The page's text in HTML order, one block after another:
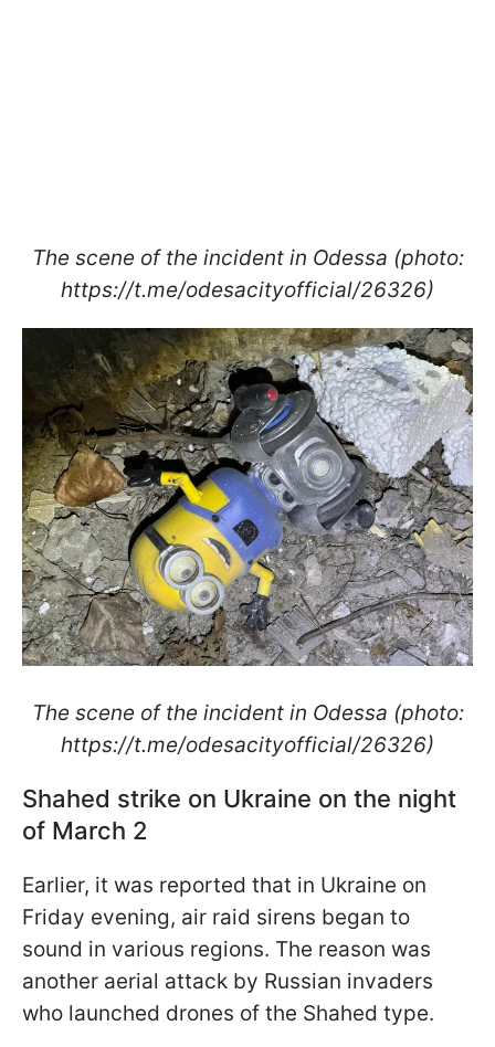
The scene of the incident in Odessa (photo:
https://t.me/odesacityofficial/26326)
The scene of the incident in Odessa (photo:
https://t.me/odesacityofficial/26326)
Shahed strike on Ukraine on the night
of March 2
Earlier, it was reported that in Ukraine on
Friday evening, air raid sirens began to
sound in various regions. The reason was
another aerial attack by Russian invaders
who launched drones of the Shahed type.